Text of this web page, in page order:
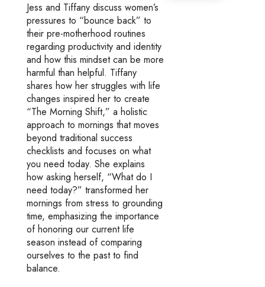
Jess and Tiffany discuss women’s
pressures to “bounce back” to
their pre-motherhood routines
regarding productivity and identity
and how this mindset can be more
harmful than helpful. Tiffany
shares how her struggles with life
changes inspired her to create
“The Morning Shift,” a holistic
approach to mornings that moves
beyond traditional success
checklists and focuses on what
you need today. She explains
how asking herself, “What do I
need today?” transformed her
mornings from stress to grounding
time, emphasizing the importance
of honoring our current life
season instead of comparing
ourselves to the past to find
balance.